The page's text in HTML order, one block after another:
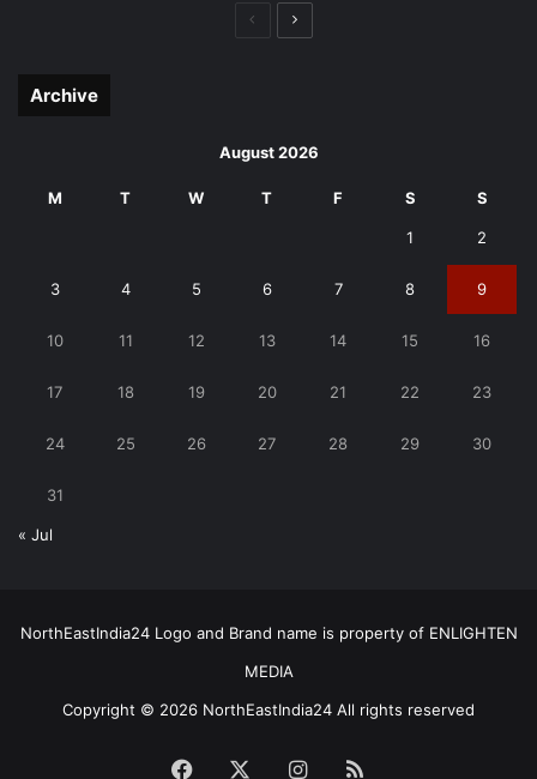
PreviousNext
Archive
August 2026
M T W T F S S
1 2
3 4 5 6 7 8 9
10 11 12 13 14 15 16
17 18 19 20 21 22 23
24 25 26 27 28 29 30
31
« Jul
NorthEastIndia24 Logo and Brand name is property of ENLIGHTEN
MEDIA
Copyright © 2026 NorthEastIndia24 All rights reserved
Facebook Instagram
RSS